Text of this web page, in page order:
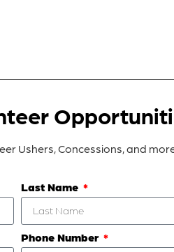
Ushers, Concessions, and
Last Name
Phone Number